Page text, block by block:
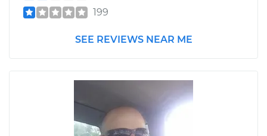
199
SEE REVIEWS NEAR ME